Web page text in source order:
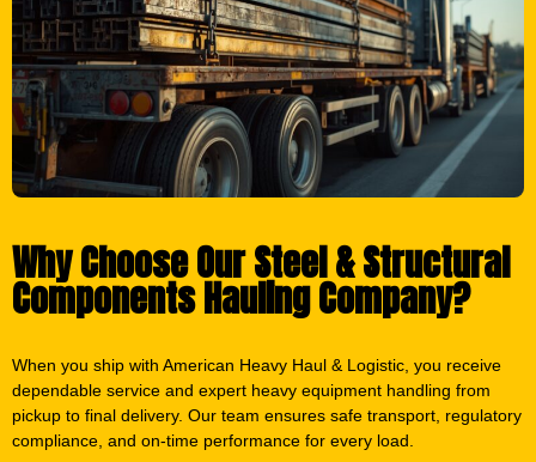
Why Choose Our Steel & Structural
Components Hauling Company?
When you ship with American Heavy Haul & Logistic, you receive
dependable service and expert heavy equipment handling from
pickup to final delivery. Our team ensures safe transport, regulatory
compliance, and on-time performance for every load.